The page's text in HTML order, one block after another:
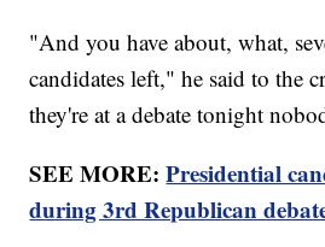
"And you have about, what,
candidates left," he said to the
they're at a debate tonight
SEE MORE:Presidential
during 3rd Republican